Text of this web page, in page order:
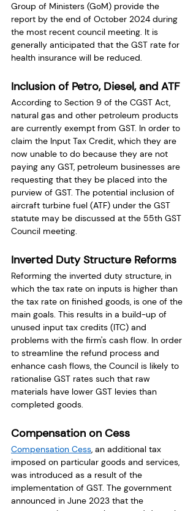
Group of Ministers (GoM) provide the
report by the end of October 2024 during
the most recent council meeting. It is
generally anticipated that the GST rate for
health insurance will be reduced.
Inclusion of Petro, Diesel, and ATF
According to Section 9 of the CGST Act,
natural gas and other petroleum products
are currently exempt from GST. In order to
claim the Input Tax Credit, which they are
now unable to do because they are not
paying any GST, petroleum businesses are
requesting that they be placed into the
purview of GST. The potential inclusion of
aircraft turbine fuel (ATF) under the GST
statute may be discussed at the 55th GST
Council meeting.
Inverted Duty Structure Reforms
Reforming the inverted duty structure, in
which the tax rate on inputs is higher than
the tax rate on finished goods, is one of the
main goals. This results in a build-up of
unused input tax credits (ITC) and
problems with the firm's cash flow. In order
to streamline the refund process and
enhance cash flows, the Council is likely to
rationalise GST rates such that raw
materials have lower GST levies than
completed goods.
Compensation on Cess
Compensation Cess, an additional tax
imposed on particular goods and services,
was introduced as a result of the
implementation of GST. The government
announced in June 2023 that the